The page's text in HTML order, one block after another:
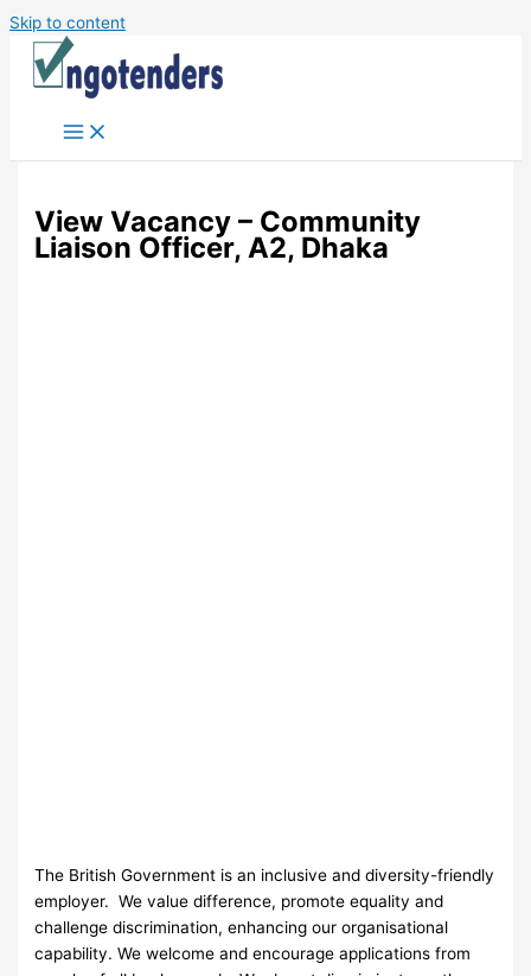
Skip to content
View Vacancy – Community
Liaison Officer, A2, Dhaka
The British Government is an inclusive and diversity-friendly
employer. We value difference, promote equality and
challenge discrimination, enhancing our organisational
capability. We welcome and encourage applications from